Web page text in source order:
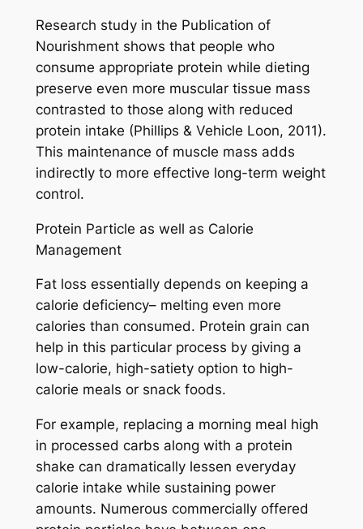
Research study in the Publication of
Nourishment shows that people who
consume appropriate protein while dieting
preserve even more muscular tissue mass
contrasted to those along with reduced
protein intake (Phillips & Vehicle Loon, 2011).
This maintenance of muscle mass adds
indirectly to more effective long-term weight
control.
Protein Particle as well as Calorie
Management
Fat loss essentially depends on keeping a
calorie deficiency– melting even more
calories than consumed. Protein grain can
help in this particular process by giving a
low-calorie, high-satiety option to high-
calorie meals or snack foods.
For example, replacing a morning meal high
in processed carbs along with a protein
shake can dramatically lessen everyday
calorie intake while sustaining power
amounts. Numerous commercially offered